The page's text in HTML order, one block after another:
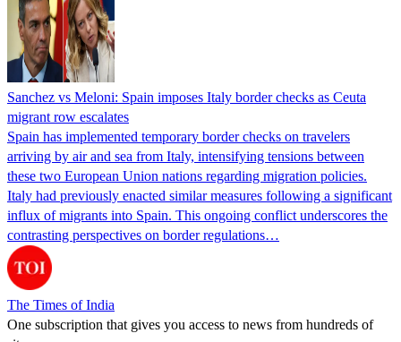
Sanchez vs Meloni: Spain imposes Italy border checks as Ceuta
migrant row escalates
Spain has implemented temporary border checks on travelers
arriving by air and sea from Italy, intensifying tensions between
these two European Union nations regarding migration policies.
Italy had previously enacted similar measures following a significant
influx of migrants into Spain. This ongoing conflict underscores the
contrasting perspectives on border regulations…
The Times of India
One subscription that gives you access to news from hundreds of